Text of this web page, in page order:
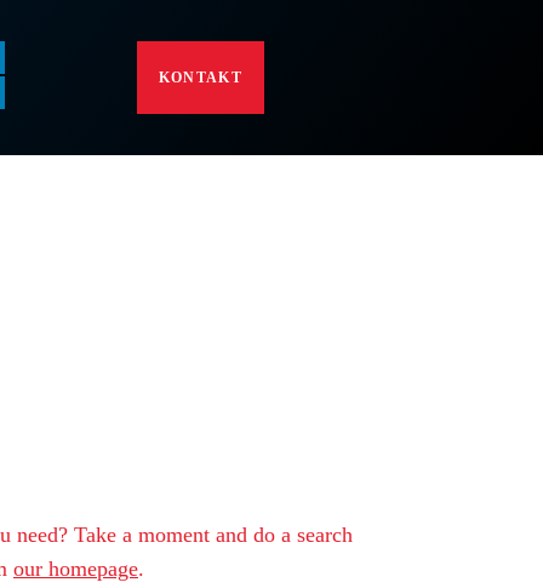
KONTAKT
need? Take a moment and do a search
our homepage.